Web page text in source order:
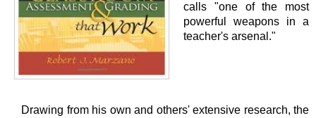
calls "one of the most
powerful weapons in a
teacher's arsenal."
Drawing from his own and others' extensive research, the